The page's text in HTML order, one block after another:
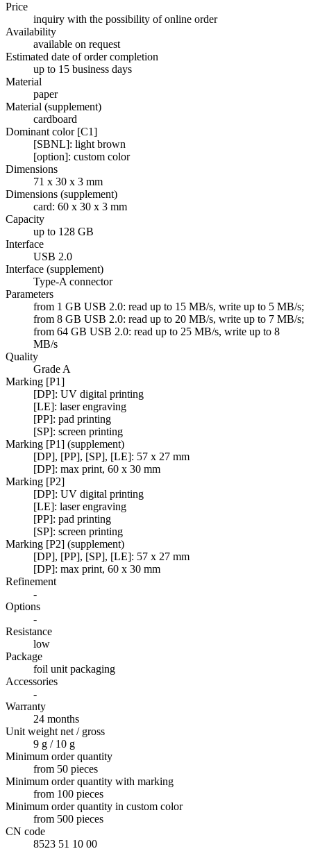
Price
inquiry with the possibility of online order
Availability
available on request
Estimated date of order completion
up to 15 business days
Material
paper
Material (supplement)
cardboard
Dominant color [C1]
[SBNL]: light brown
[option]: custom color
Dimensions
71 x 30 x 3 mm
Dimensions (supplement)
card: 60 x 30 x 3 mm
Capacity
up to 128 GB
Interface
USB 2.0
Interface (supplement)
Type-A connector
Parameters
from 1 GB USB 2.0: read up to 15 MB/s, write up to 5 MB/s;
from 8 GB USB 2.0: read up to 20 MB/s, write up to 7 MB/s;
from 64 GB USB 2.0: read up to 25 MB/s, write up to 8
MB/s
Quality
Grade A
Marking [P1]
[DP]: UV digital printing
[LE]: laser engraving
[PP]: pad printing
[SP]: screen printing
Marking [P1] (supplement)
[DP], [PP], [SP], [LE]: 57 x 27 mm
[DP]: max print, 60 x 30 mm
Marking [P2]
[DP]: UV digital printing
[LE]: laser engraving
[PP]: pad printing
[SP]: screen printing
Marking [P2] (supplement)
[DP], [PP], [SP], [LE]: 57 x 27 mm
[DP]: max print, 60 x 30 mm
Refinement
-
Options
-
Resistance
low
Package
foil unit packaging
Accessories
-
Warranty
24 months
Unit weight net / gross
9 g / 10 g
Minimum order quantity
from 50 pieces
Minimum order quantity with marking
from 100 pieces
Minimum order quantity in custom color
from 500 pieces
CN code
8523 51 10 00